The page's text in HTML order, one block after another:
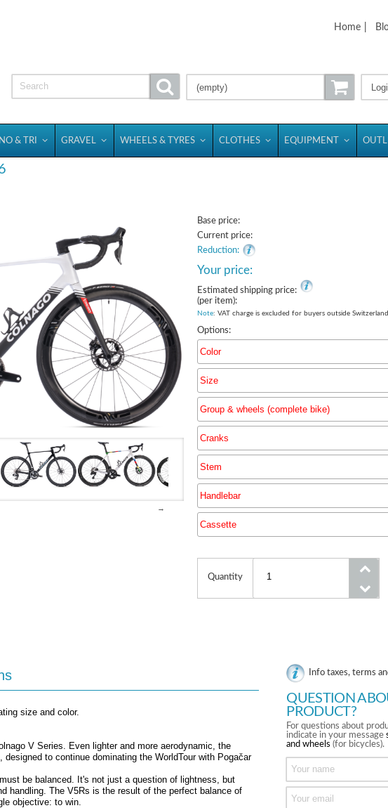
Home
(empty)
& TRI GRAVEL WHEELS & TYRES CLOTHES EQUIPMENT
→
Base price:
Current price:
Reduction:
Your price:
Estimated shipping price:
(per item):
Note: VAT charge is excluded for buyers outside Switzerland
Options:
Color
Size
Group & wheels (complete bike)
Cranks
Stem
Handlebar
Cassette
Quantity
size and color.
V Series. Even lighter and more aerodynamic, the
to continue dominating the WorldTour with Pogačar
be balanced. It's not just a question of lightness, but
handling. The V5Rs is the result of the perfect balance of
objective: to win.
Info taxes, terms
QUESTION
PRODUCT?
For questions about
indicate in your message
and wheels (for bicycles).